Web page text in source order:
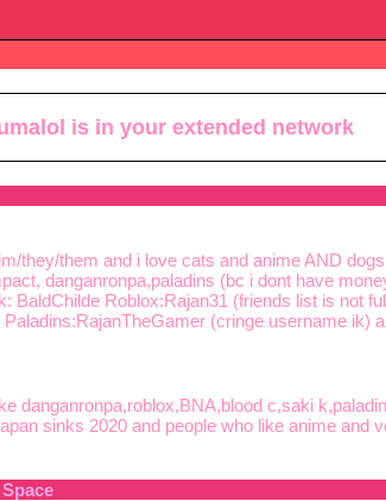
is in your extended network
they/them and i love cats and anime AND
danganronpa,paladins (bc i dont have
BaldChilde Roblox:Rajan31 (friends list is not
(cringe username ik)
danganronpa,roblox,BNA,blood c,saki
sinks 2020 and people who like anime and